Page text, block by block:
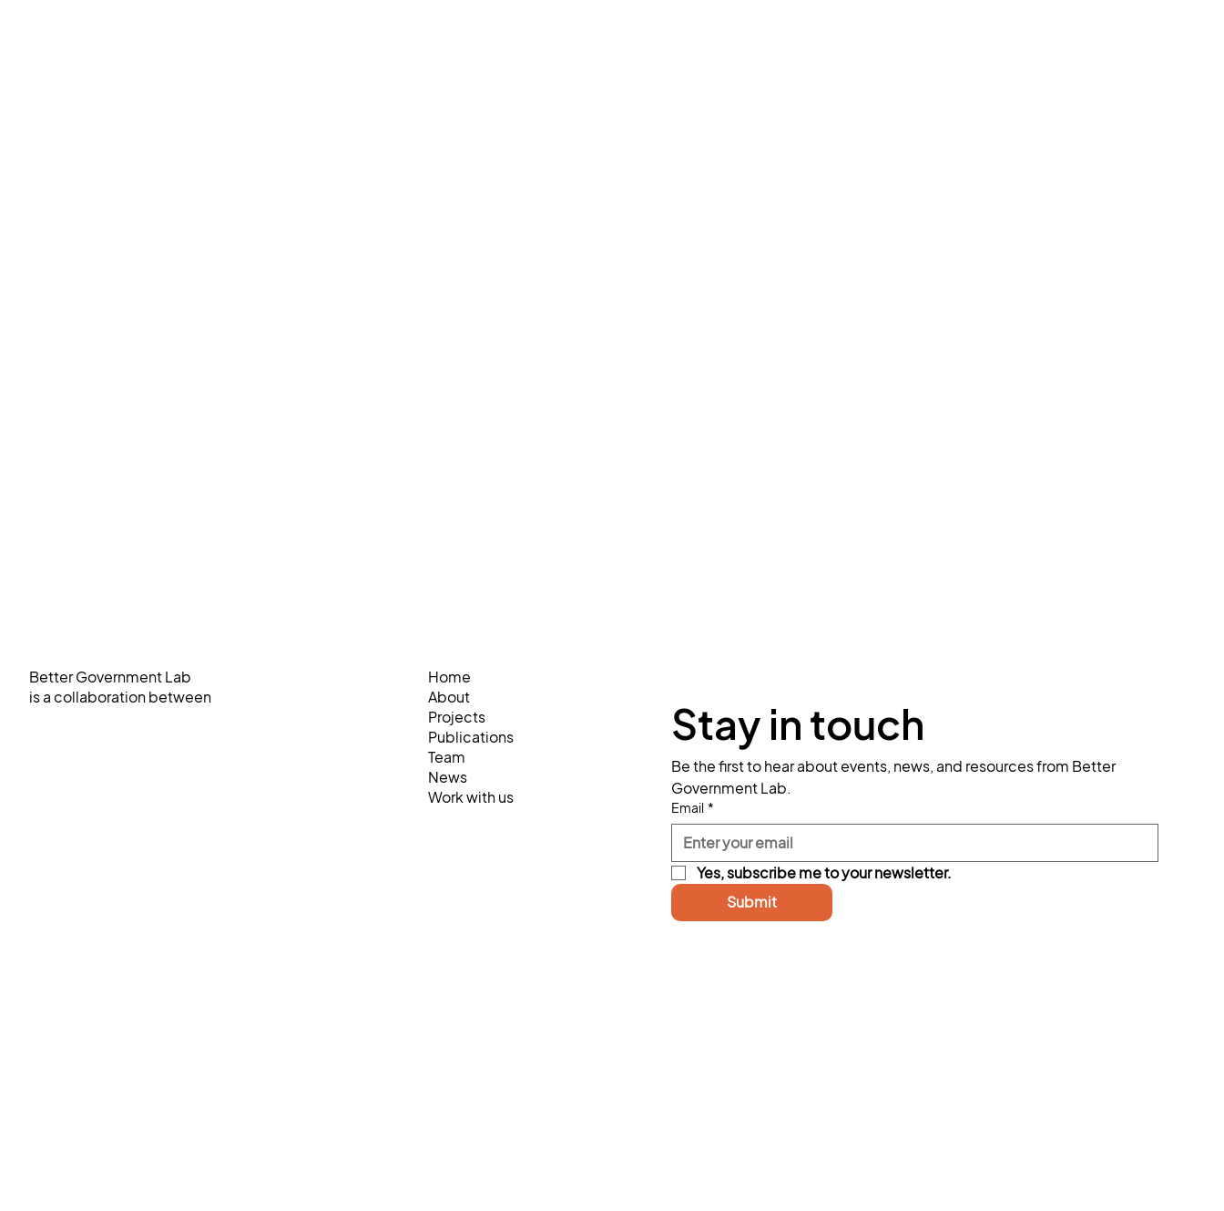
Better Government Lab
is a collaboration between
Stay in touch
Be the first to hear about events, news, and resources from Better
Government Lab.
Email *
Yes, subscribe me to your newsletter.
Submit
Home
About
Projects
Publications
Team
News
Work with us